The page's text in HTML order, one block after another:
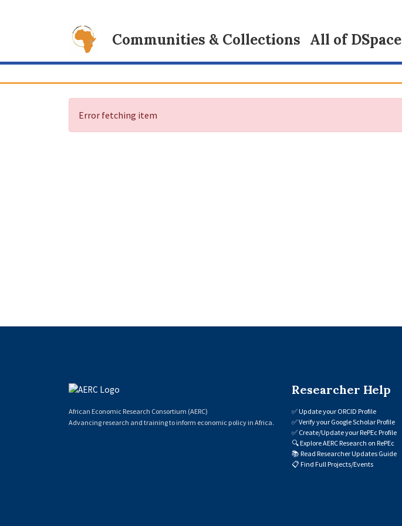
Communities & Collections All of DSpace
Error fetching item
African Economic Research Consortium (AERC)
Advancing research and training to inform economic policy in Africa.
Researcher Help
✅Update your ORCID Profile
✅Verify your Google Scholar Profile
✅ Create/Update your RePEc Profile
🔍Explore AERC Research on RePEc
📚 Read Researcher Updates Guide
📋 Find Full Projects/Events